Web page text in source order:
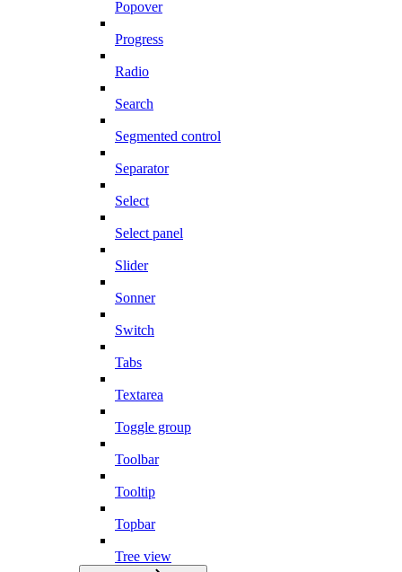
Popover
Progress
Radio
Search
Segmented control
Separator
Select
Select panel
Slider
Sonner
Switch
Tabs
Textarea
Toggle group
Toolbar
Tooltip
Topbar
Tree view